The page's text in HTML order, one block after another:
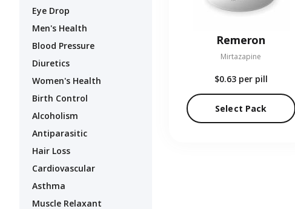
Eye Drop
Men's Health
Blood Pressure
Diuretics
Women's Health
Birth Control
Alcoholism
Antiparasitic
Hair Loss
Cardiovascular
Asthma
Muscle Relaxant
Remeron
Mirtazapine
$0.63 per pill
Select Pack